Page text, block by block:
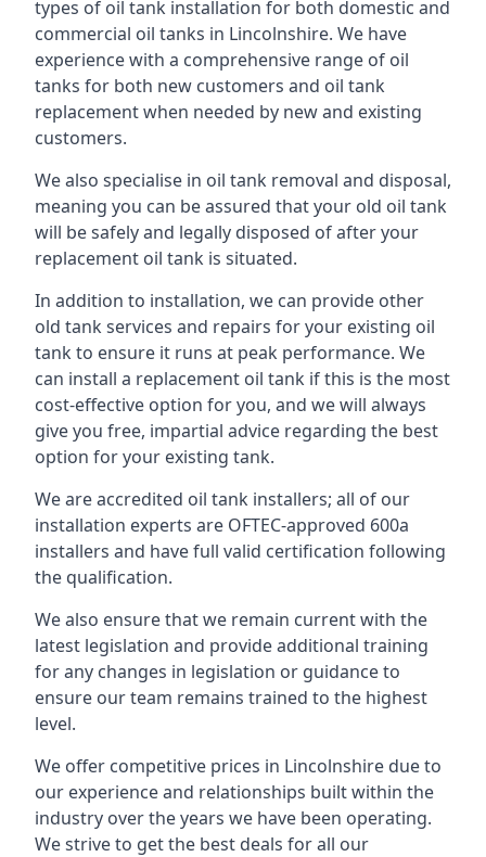
types of oil tank installation for both domestic and
commercial oil tanks in Lincolnshire. We have
experience with a comprehensive range of oil
tanks for both new customers and oil tank
replacement when needed by new and existing
customers.
We also specialise in oil tank removal and disposal,
meaning you can be assured that your old oil tank
will be safely and legally disposed of after your
replacement oil tank is situated.
In addition to installation, we can provide other
old tank services and repairs for your existing oil
tank to ensure it runs at peak performance. We
can install a replacement oil tank if this is the most
cost-effective option for you, and we will always
give you free, impartial advice regarding the best
option for your existing tank.
We are accredited oil tank installers; all of our
installation experts are OFTEC-approved 600a
installers and have full valid certification following
the qualification.
We also ensure that we remain current with the
latest legislation and provide additional training
for any changes in legislation or guidance to
ensure our team remains trained to the highest
level.
We offer competitive prices in Lincolnshire due to
our experience and relationships built within the
industry over the years we have been operating.
We strive to get the best deals for all our